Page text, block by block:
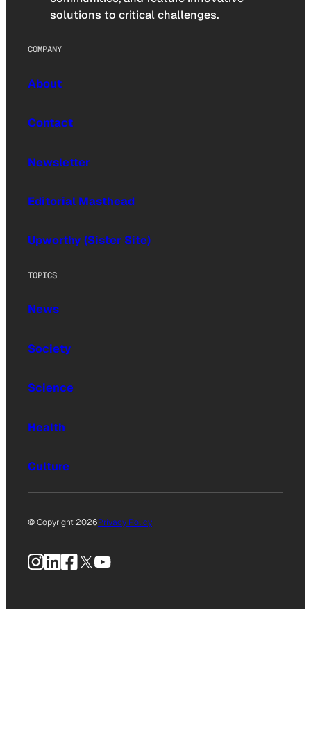
solutions to critical challenges.
COMPANY
About
Contact
Newsletter
Editorial Masthead
Upworthy (Sister Site)
TOPICS
News
Society
Science
Health
Culture
© Copyright 2026Privacy Policy
Instagram
LinkedIn
Facebook
X YouTube